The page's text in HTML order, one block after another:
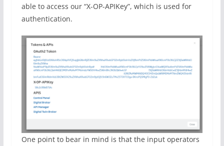
able to access our “X-OP-APIKey”, which is used for
authentication.
One point to bear in mind is that the input operators